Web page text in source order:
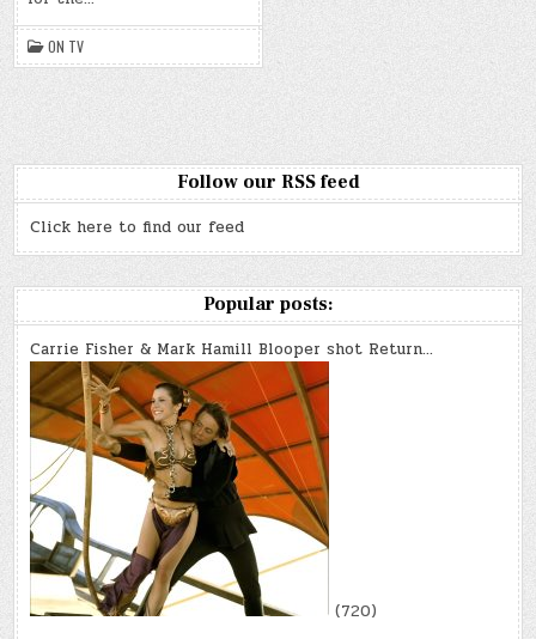
k
ON TV
Follow our RSS feed
Click here to find our feed
Popular posts:
Carrie Fisher & Mark Hamill Blooper shot Return…
(720)